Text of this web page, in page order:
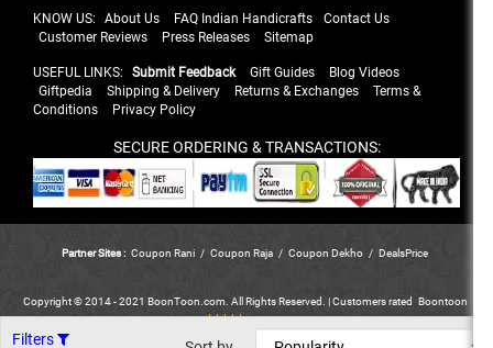
Filters
KNOW US: About Us FAQ Indian Handicrafts
Contact Us
Customer Reviews
Press Releases Sitemap
USEFUL LINKS: Submit Feedback Gift Guides
Blog Videos
Giftpedia
Shipping & Delivery Returns & Exchanges
Terms &
Conditions
Privacy Policy
SECURE ORDERING & TRANSACTIONS:
Partner Sites : Coupon Rani / Coupon Raja / Coupon Dekho / DealsPrice
Copyright © 2014 - 2021 BoonToon.com. All Rights Reserved. |Customersrated Boontoon
*****